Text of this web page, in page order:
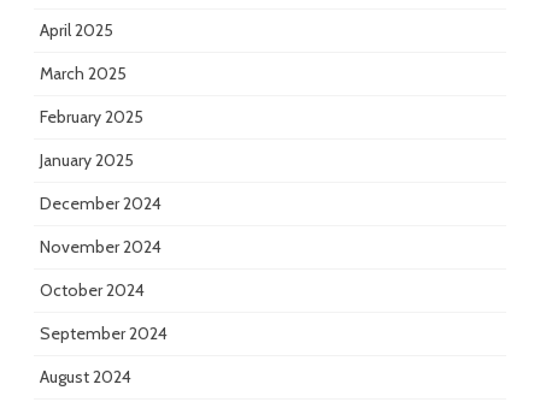
April 2025
March 2025
February 2025
January 2025
December 2024
November 2024
October 2024
September 2024
August 2024